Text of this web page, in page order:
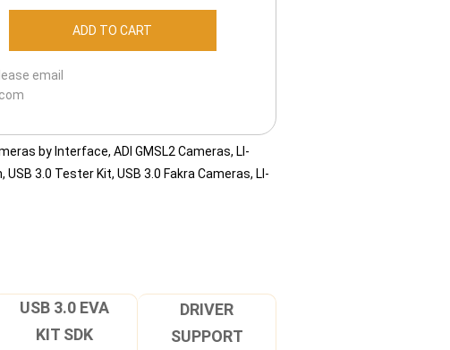
ADD TO CART
email
by Interface, ADI GMSL2 Cameras, LI-
, USB 3.0 Tester Kit, USB 3.0 Fakra Cameras, LI-
USB 3.0 EVA
KIT SDK
DRIVER
SUPPORT